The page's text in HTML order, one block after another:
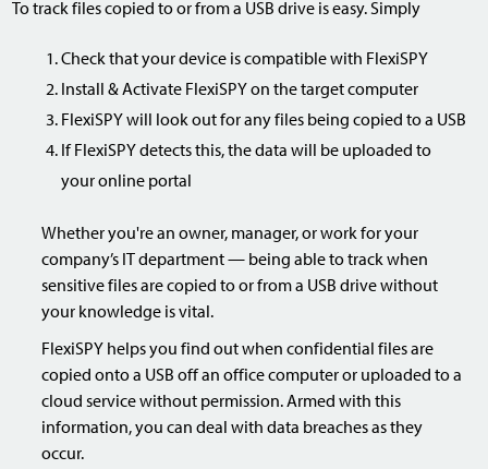
To track files copied to or from a USB drive is easy. Simply
Check that your device is compatible with FlexiSPY
Install & Activate FlexiSPY on the target computer
FlexiSPY will look out for any files being copied to a USB
If FlexiSPY detects this, the data will be uploaded to
your online portal
Whether you're an owner, manager, or work for your
company’s IT department — being able to track when
sensitive files are copied to or from a USB drive without
your knowledge is vital.
FlexiSPY helps you find out when confidential files are
copied onto a USB off an office computer or uploaded to a
cloud service without permission. Armed with this
information, you can deal with data breaches as they
occur.